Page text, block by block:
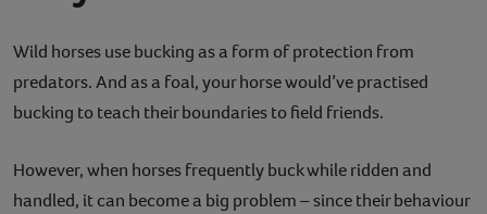
Vets Pawtal
Help
Wild horses use bucking as a form of protection from
predators. And as a foal, your horse would’ve practised
bucking to teach their boundaries to field friends.
However, when horses frequently buck while ridden and
handled, it can become a big problem – since their behaviour